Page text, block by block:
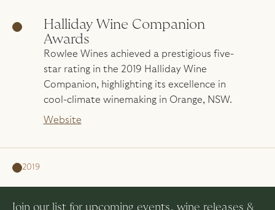
Halliday Wine Companion
Awards
Rowlee Wines achieved a prestigious five-
star rating in the 2019 Halliday Wine
Companion, highlighting its excellence in
cool-climate winemaking in Orange, NSW.
Website
2019
Join our list for upcoming events, wine releases &